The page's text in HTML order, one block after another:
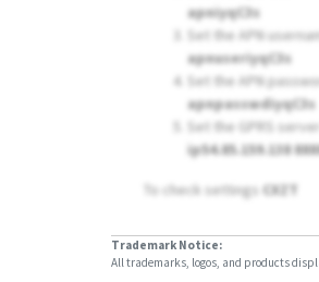
apniyqC3s
Set the APN
apnuseriyqC3s
Set the APN
apnpasswdiyqC3s
Set the GPRS server
ip54.85.159.138
To check settings CXZT
Trademark Notice:
All trademarks, logos, and products